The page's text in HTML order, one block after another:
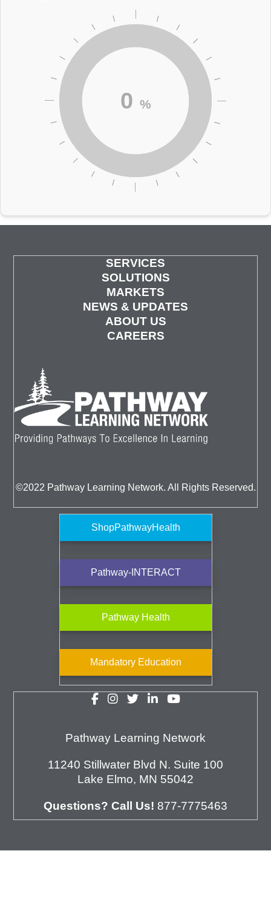
0 %
SERVICES
SOLUTIONS
MARKETS
NEWS & UPDATES
ABOUT US
CAREERS
©2022 Pathway Learning Network. All Rights Reserved.
ShopPathwayHealth
Pathway-INTERACT
Pathway Health
Mandatory Education
Pathway Learning Network
11240 Stillwater Blvd N. Suite 100
Lake Elmo, MN 55042
Questions? Call Us! 877-7775463